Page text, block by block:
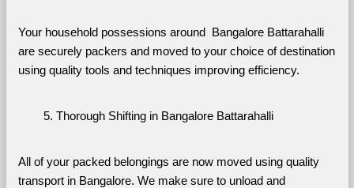
Your household possessions around  Bangalore Battarahalli
are securely packers and moved to your choice of destination
using quality tools and techniques improving efficiency.
Thorough Shifting in Bangalore Battarahalli
All of your packed belongings are now moved using quality
transport in Bangalore. We make sure to unload and